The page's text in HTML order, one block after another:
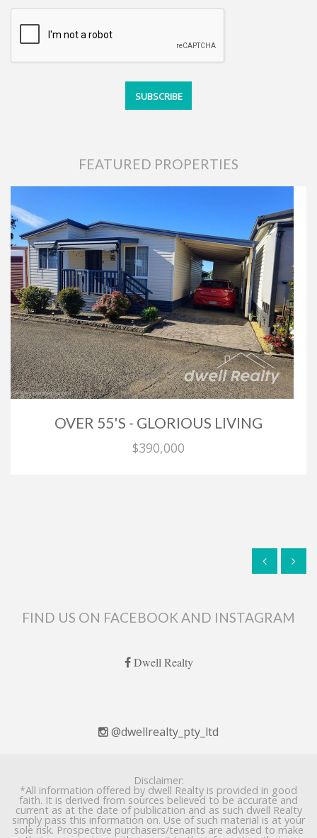
FEATURED PROPERTIES
OVER 55'S - GLORIOUS LIVING
$390,000
FIND US ON FACEBOOK AND INSTAGRAM
Dwell Realty
@dwellrealty_pty_ltd
Disclaimer:
*All information offered by dwell Realty is provided in good
faith. It is derived from sources believed to be accurate and
current as at the date of publication and as such dwell Realty
simply pass this information on. Use of such material is at your
sole risk. Prospective purchasers/tenants are advised to make